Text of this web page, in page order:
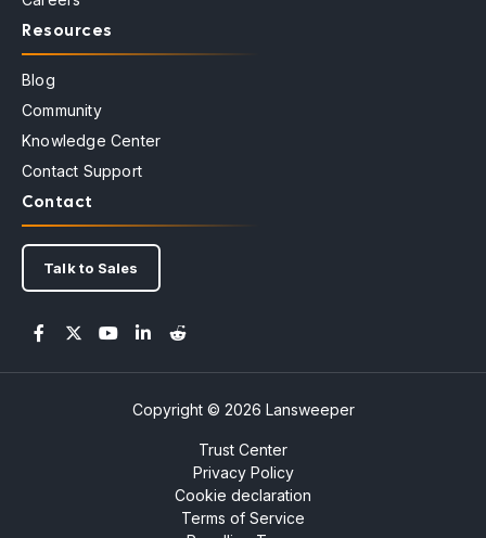
Resources
Blog
Community
Knowledge Center
Contact Support
Contact
Talk to Sales
Copyright © 2026 Lansweeper
Trust Center
Privacy Policy
Cookie declaration
Terms of Service